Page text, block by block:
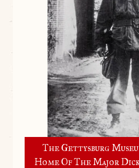
The Gettysburg
Home Of The Major